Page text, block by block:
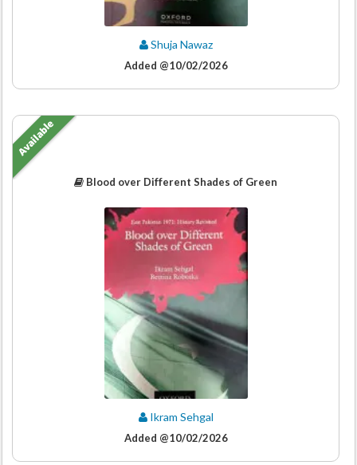
Shuja Nawaz
Added @10/02/2026
Blood over Different Shades of Green
Available
Ikram Sehgal
Added @10/02/2026